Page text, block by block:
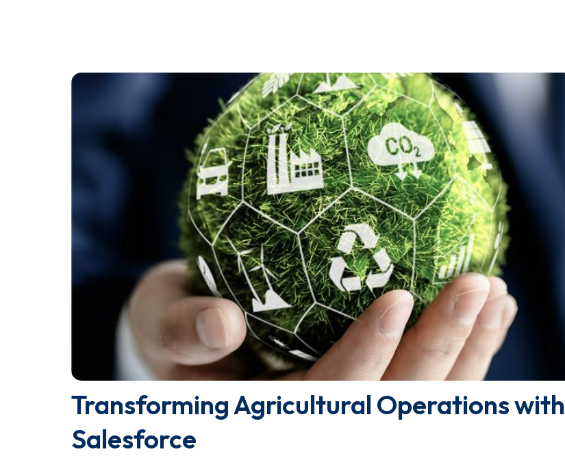
Transforming Agricultural Operations with
Salesforce